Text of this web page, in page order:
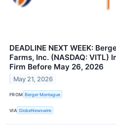
DEADLINE NEXT WEEK:
Farms, Inc. (NASDAQ: VITL)
Firm Before May 26, 2026
May 21, 2026
FROM Berger Montague
VIA GlobeNewswire